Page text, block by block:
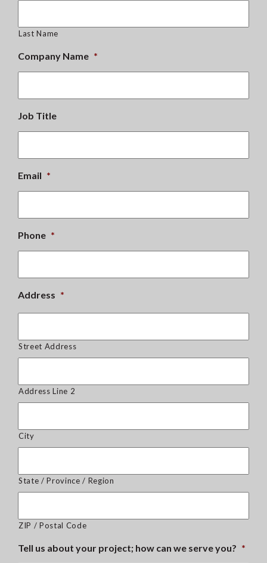
Last Name
Company Name *
Job Title
Email *
Phone *
Address *
Street Address
Address Line 2
City
State / Province / Region
ZIP / Postal Code
Tell us about your project; how can we serve you? *